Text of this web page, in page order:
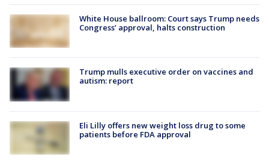
White House ballroom: Court says Trump needs
Congress’ approval, halts construction
Trump mulls executive order on vaccines and
autism: report
Eli Lilly offers new weight loss drug to some
patients before FDA approval